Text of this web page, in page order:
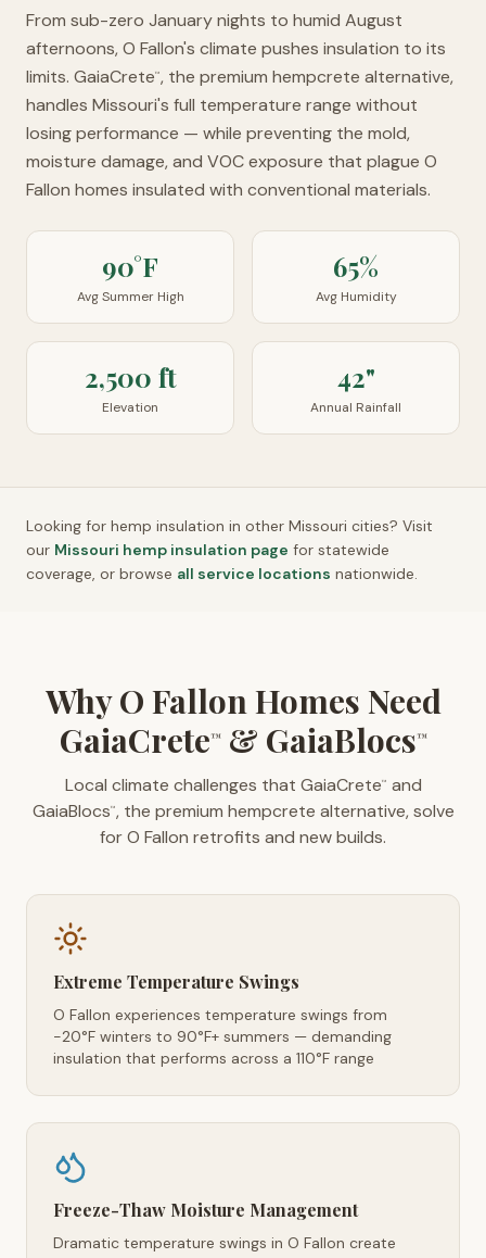
From sub-zero January nights to humid August
afternoons, O Fallon's climate pushes insulation to its
limits. GaiaCrete™, the premium hempcrete alternative,
handles Missouri's full temperature range without
losing performance — while preventing the mold,
moisture damage, and VOC exposure that plague O
Fallon homes insulated with conventional materials.
90°F
Avg Summer High
65%
Avg Humidity
2,500 ft
Elevation
42"
Annual Rainfall
Looking for hemp insulation in other Missouri cities? Visit
our Missouri hemp insulation page for statewide
coverage, or browse all service locations nationwide.
Why O Fallon Homes Need
GaiaCrete™& GaiaBlocs™
Local climate challenges that GaiaCrete™
and
GaiaBlocs™, the premium hempcrete alternative, solve
for O Fallon retrofits and new builds.
Extreme Temperature Swings
O Fallon experiences temperature swings from
-20°F winters to 90°F+ summers — demanding
insulation that performs across a 110°F range
Freeze-Thaw Moisture Management
Dramatic temperature swings in O Fallon create